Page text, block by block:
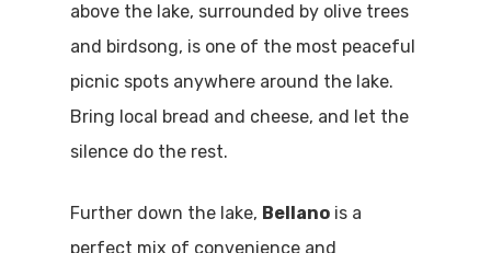
above the lake, surrounded by olive trees
and birdsong, is one of the most peaceful
picnic spots anywhere around the lake.
Bring local bread and cheese, and let the
silence do the rest.
Further down the lake, Bellano is a
perfect mix of convenience and